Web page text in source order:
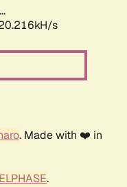
s
. Made with ❤️ in
.